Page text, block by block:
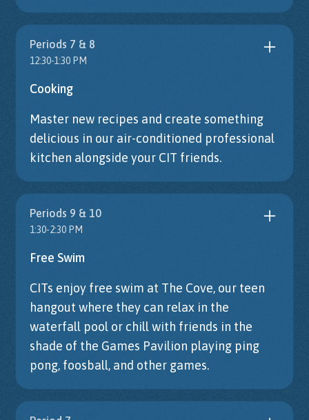
Periods 7 & 8
12:30-1:30 PM
Cooking
Master new recipes and create something
delicious in our air-conditioned professional
kitchen alongside your CIT friends.
Periods 9 & 10
1:30-2:30 PM
Free Swim
CITs enjoy free swim at The Cove, our teen
hangout where they can relax in the
waterfall pool or chill with friends in the
shade of the Games Pavilion playing ping
pong, foosball, and other games.